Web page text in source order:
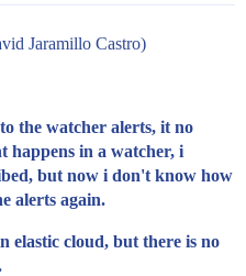
Jaramillo Castro)
the watcher alerts, it no
happens in a watcher, i
but now i don't know how
alerts again.
elastic cloud, but there is no